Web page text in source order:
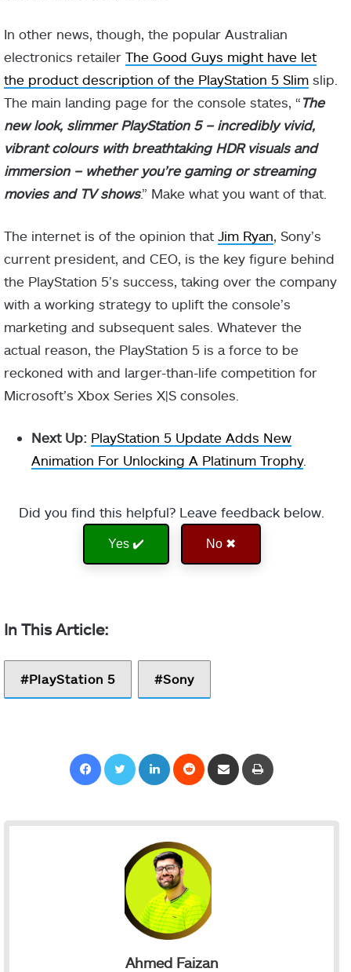
In other news, though, the popular Australian
electronics retailer The Good Guys might have let
the product description of the PlayStation 5 Slim slip.
The main landing page for the console states, “ The
new look, slimmer PlayStation 5 – incredibly vivid,
vibrant colours with breathtaking HDR visuals and
immersion – whether you’re gaming or streaming
movies and TV shows.” Make what you want of that.
The internet is of the opinion that Jim Ryan , Sony’s
current president, and CEO, is the key figure behind
the PlayStation 5’s success, taking over the company
with a working strategy to uplift the console’s
marketing and subsequent sales. Whatever the
actual reason, the PlayStation 5 is a force to be
reckoned with and larger-than-life competition for
Microsoft’s Xbox Series X|S consoles.
Next Up: PlayStation 5 Update Adds New
Animation For Unlocking A Platinum Trophy.
Did you find this helpful? Leave feedback below.
Yes ✔️ No ✖
PlayStation 5 Sony
Ahmed Faizan